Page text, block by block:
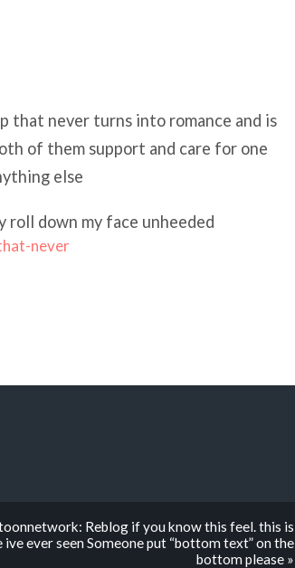
that never turns into romance and is
of them support and care for one
else
down my face unheeded
never
Reblog if you know this feel. this is
ever seen Someone put “bottom text” on the
bottom please »